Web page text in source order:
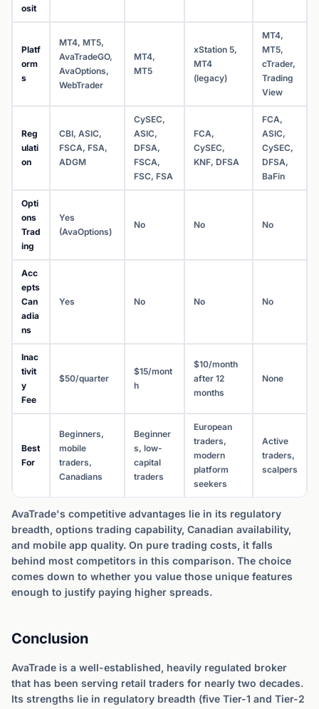
osit
Platf
orm
s
MT4, MT5,
AvaTradeGO,
AvaOptions,
WebTrader
MT4,
MT5
xStation 5,
MT4
(legacy)
MT4,
MT5,
cTrader,
Trading
View
Reg
ulati
on
CBI, ASIC,
FSCA, FSA,
ADGM
CySEC,
ASIC,
DFSA,
FSCA,
FSC, FSA
FCA,
CySEC,
KNF, DFSA
FCA,
ASIC,
CySEC,
DFSA,
BaFin
Opti
ons
Trad
ing
Yes
(AvaOptions)
No No No
Acc
epts
Can
adia
ns
Yes No No No
Inac
tivit
y
Fee
$50/quarter
$15/mont
h
$10/month
after 12
months
None
Best
For
Beginners,
mobile
traders,
Canadians
Beginner
s, low-
capital
traders
European
traders,
modern
platform
seekers
Active
traders,
scalpers
AvaTrade's competitive advantages lie in its regulatory
breadth, options trading capability, Canadian availability,
and mobile app quality. On pure trading costs, it falls
behind most competitors in this comparison. The choice
comes down to whether you value those unique features
enough to justify paying higher spreads.
Conclusion
AvaTrade is a well-established, heavily regulated broker
that has been serving retail traders for nearly two decades.
Its strengths lie in regulatory breadth (five Tier-1 and Tier-2